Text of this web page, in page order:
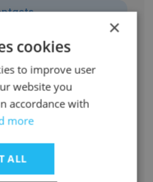
de Grupos
for Human
York Office
×
cookies
to improve user
website you
accordance with
more
ALL